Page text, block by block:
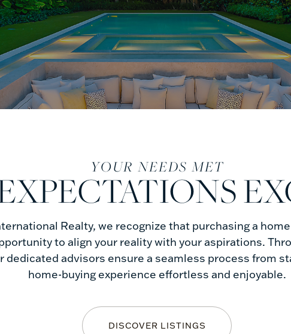
YOUR NEEDS MET
Realty, we recognize that purchasing a
to align your reality with your aspirations.
dedicated advisors ensure a seamless process from
home-buying experience effortless and enjoyable.
DISCOVER LISTINGS